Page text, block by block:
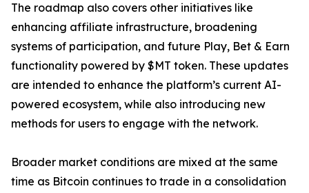
The roadmap also covers other initiatives like
enhancing affiliate infrastructure, broadening
systems of participation, and future Play, Bet & Earn
functionality powered by $MT token. These updates
are intended to enhance the platform’s current AI-
powered ecosystem, while also introducing new
methods for users to engage with the network.
Broader market conditions are mixed at the same
time as Bitcoin continues to trade in a consolidation